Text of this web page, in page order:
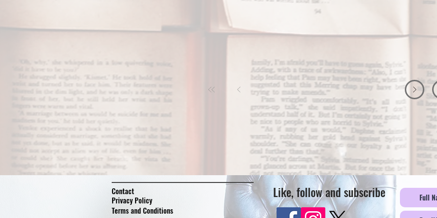
Contact
Privacy Policy
Terms and Conditions
Like, follow and subscribe